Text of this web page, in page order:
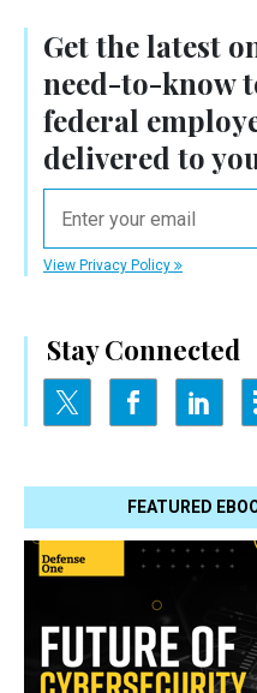
Get the latest
need-to-know
federal
delivered to
View Privacy Policy
Stay Connected
FEATURED